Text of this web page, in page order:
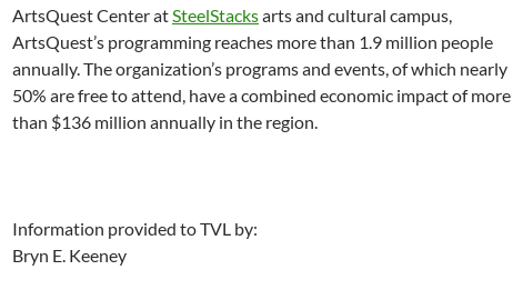
ArtsQuest Center atSteelStacksarts and cultural campus,
ArtsQuest’s programming reaches more than 1.9 million people
annually. The organization’s programs and events, of which nearly
50% are free to attend, have a combined economic impact of more
than $136 million annually in the region.
Information provided to TVL by:
Bryn E. Keeney